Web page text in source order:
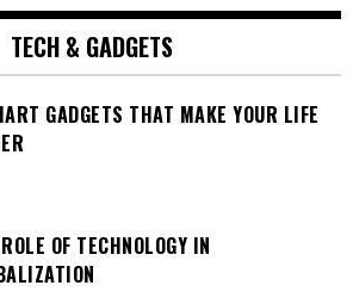
TECH & GADGETS
GADGETS THAT MAKE YOUR LIFE
OF TECHNOLOGY IN